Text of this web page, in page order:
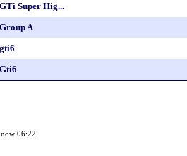
Super Hig...
A
06:22